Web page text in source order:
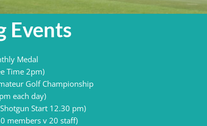
Events
Medal
Time 2pm)
Golf Championship
each day)
Start 12.30 pm)
members v 20 staff)